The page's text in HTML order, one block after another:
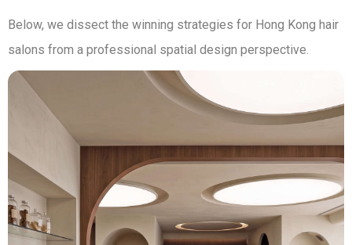
Below, we dissect the winning strategies for Hong Kong hair
salons from a professional spatial design perspective.